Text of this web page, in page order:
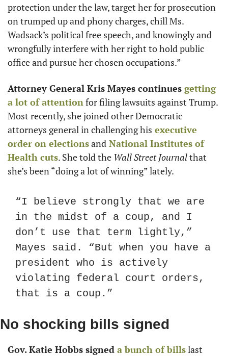
protection under the law, target her for prosecution
on trumped up and phony charges, chill Ms.
Wadsack’s political free speech, and knowingly and
wrongfully interfere with her right to hold public
office and pursue her chosen occupations.”
Attorney General Kris Mayes continues getting
a lot of attention for filing lawsuits against Trump.
Most recently, she joined other Democratic
attorneys general in challenging his executive
order on elections and National Institutes of
Health cuts. She told the Wall Street Journal that
she’s been “doing a lot of winning” lately.
“I believe strongly that we are
in the midst of a coup, and I
don’t use that term lightly,”
Mayes said. “But when you have a
president who is actively
violating federal court orders,
that is a coup.”
No shocking bills signed
Gov. Katie Hobbs signed a bunch of bills last